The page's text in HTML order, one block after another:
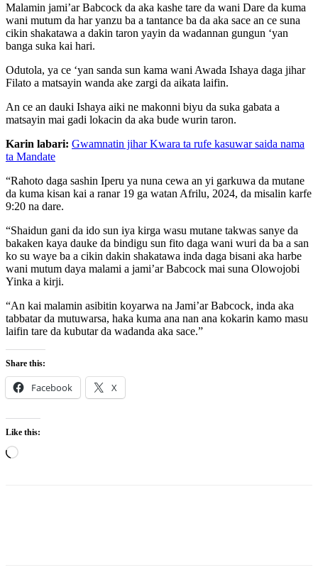
Malamin jami’ar Babcock da aka kashe tare da wani Dare da kuma
wani mutum da har yanzu ba a tantance ba da aka sace an ce suna
cikin shakatawa a dakin taron yayin da wadannan gungun ‘yan
banga suka kai hari.
Odutola, ya ce ‘yan sanda sun kama wani Awada Ishaya daga jihar
Filato a matsayin wanda ake zargi da aikata laifin.
An ce an dauki Ishaya aiki ne makonni biyu da suka gabata a
matsayin mai gadi lokacin da aka bude wurin taron.
Karin labari: Gwamnatin jihar Kwara ta rufe kasuwar saida nama
ta Mandate
“Rahoto daga sashin Iperu ya nuna cewa an yi garkuwa da mutane
da kuma kisan kai a ranar 19 ga watan Afrilu, 2024, da misalin karfe
9:20 na dare.
“Shaidun gani da ido sun iya kirga wasu mutane takwas sanye da
bakaken kaya dauke da bindigu sun fito daga wani wuri da ba a san
ko su waye ba a cikin dakin shakatawa inda daga bisani aka harbe
wani mutum daya malami a jami’ar Babcock mai suna Olowojobi
Yinka a kirji.
“An kai malamin asibitin koyarwa na Jami’ar Babcock, inda aka
tabbatar da mutuwarsa, haka kuma ana nan ana kokarin kamo masu
laifin tare da kubutar da wadanda aka sace.”
Share this:
Facebook X
Like this:
Loading…